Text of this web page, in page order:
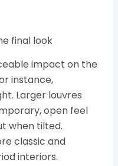
final look
impact on the
instance,
Larger louvres
open feel
when tilted.
classic and
interiors.